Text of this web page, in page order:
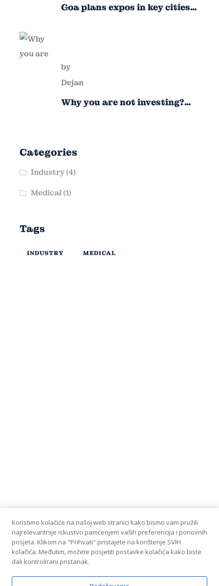
Goa plans expos in key cities
by
Dejan
Why you are not investing?
Categories
Industry(4)
Medical(1)
Tags
INDUSTRY MEDICAL
Koristimo kolačiće na našoj web stranici kako bismo vam pružili
najrelevantnije iskustvo pamćenjem vaših preferencija i ponovnih
posjeta. Klikom na "Prihvati" pristajete na korištenje SVIH
kolačića. Međutim, možete posjetiti postavke kolačića kako biste
dali kontrolirani pristanak.